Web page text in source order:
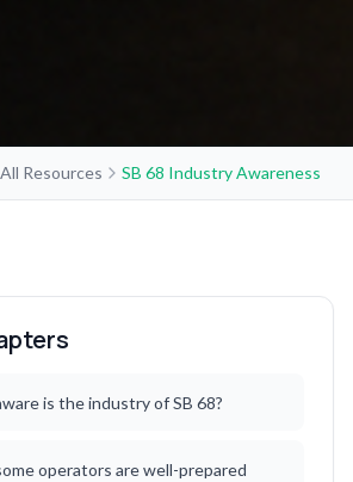
All Resources SB 68 Industry Awareness
is the industry of SB 68?
operators are well-prepared